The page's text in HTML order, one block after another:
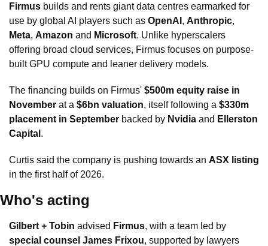
Firmus builds and rents giant data centres earmarked for
use by global AI players such as OpenAI , Anthropic
Meta, Amazon and Microsoft. Unlike hyperscalers
offering broad cloud services, Firmus focuses on purpose-
built GPU compute and leaner delivery models.
The financing builds on Firmus' $500m equity raise in
November at a $6bn valuation, itself following a $330m
placement in September backed by Nvidia and Ellerston
Capital .
Curtis said the company is pushing towards an ASX listing
in the first half of 2026.
Who's acting
Gilbert + Tobin advised Firmus
special counsel James Frixou